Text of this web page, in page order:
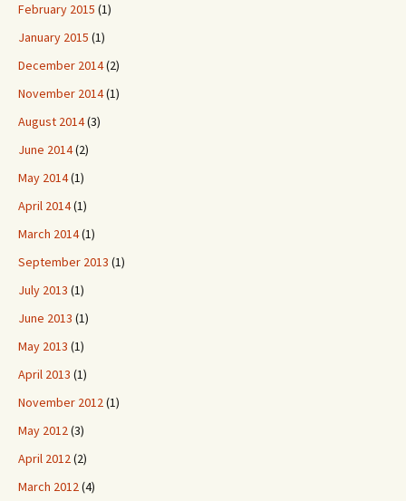
February 2015 (1)
January 2015 (1)
December 2014(2)
November 2014(1)
August 2014(3)
June 2014(2)
May 2014(1)
April 2014(1)
March 2014(1)
September 2013 (1)
July 2013 (1)
June 2013 (1)
May 2013 (1)
April 2013 (1)
November 2012(1)
May 2012(3)
April 2012(2)
March 2012(4)